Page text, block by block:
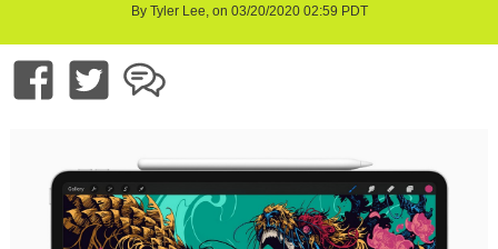
By Tyler Lee, on 03/20/2020 02:59 PDT